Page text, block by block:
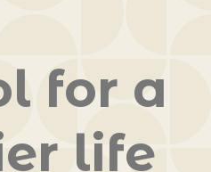
for a
life